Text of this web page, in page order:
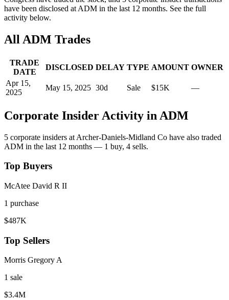
have been disclosed at ADM in the last 12 months. See the full
activity below.
All ADM Trades
TRADE
DATE
DISCLOSED DELAY TYPE AMOUNT OWNER
Apr 15,
2025
May 15, 2025 30d Sale $15K —
Corporate Insider Activity in ADM
5 corporate insiders at Archer-Daniels-Midland Co have also traded
ADM in the last 12 months — 1 buy, 4 sells.
Top Buyers
McAtee David R II
1 purchase
$487K
Top Sellers
Morris Gregory A
1 sale
$3.4M